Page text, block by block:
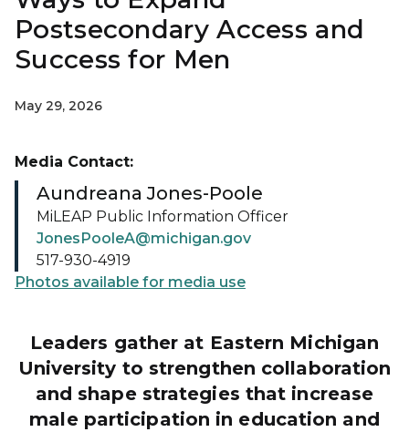
Postsecondary Access and
Success for Men
May 29, 2026
Photos available for media use
Leaders gather at Eastern Michigan
University to strengthen collaboration
and shape strategies that increase
male participation in education and
Media Contact:
Aundreana Jones-Poole
MiLEAP Public Information Officer
JonesPooleA@michigan.gov
517-930-4919